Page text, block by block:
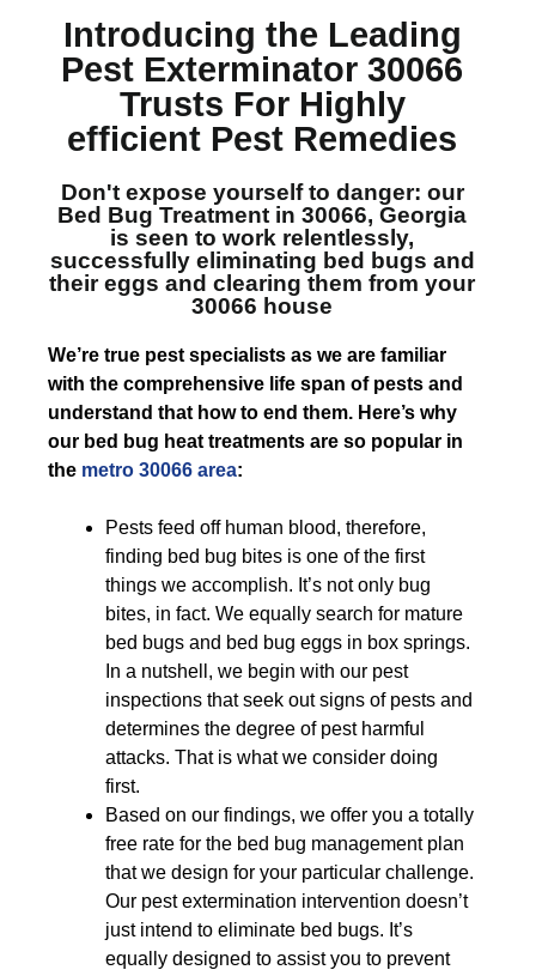
Introducing the Leading
Pest Exterminator 30066
Trusts For Highly
efficient Pest Remedies
Don't expose yourself to danger: our
Bed Bug Treatment in 30066, Georgia
is seen to work relentlessly,
successfully eliminating bed bugs and
their eggs and clearing them from your
30066 house
We’re true pest specialists as we are familiar
with the comprehensive life span of pests and
understand that how to end them. Here’s why
our bed bug heat treatments are so popular in
the metro 30066 area:
Pests feed off human blood, therefore,
finding bed bug bites is one of the first
things we accomplish. It’s not only bug
bites, in fact. We equally search for mature
bed bugs and bed bug eggs in box springs.
In a nutshell, we begin with our pest
inspections that seek out signs of pests and
determines the degree of pest harmful
attacks. That is what we consider doing
first.
Based on our findings, we offer you a totally
free rate for the bed bug management plan
that we design for your particular challenge.
Our pest extermination intervention doesn’t
just intend to eliminate bed bugs. It’s
equally designed to assist you to prevent